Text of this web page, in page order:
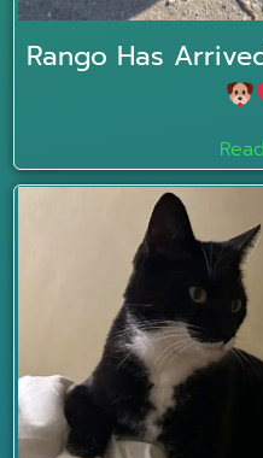
Rango Has